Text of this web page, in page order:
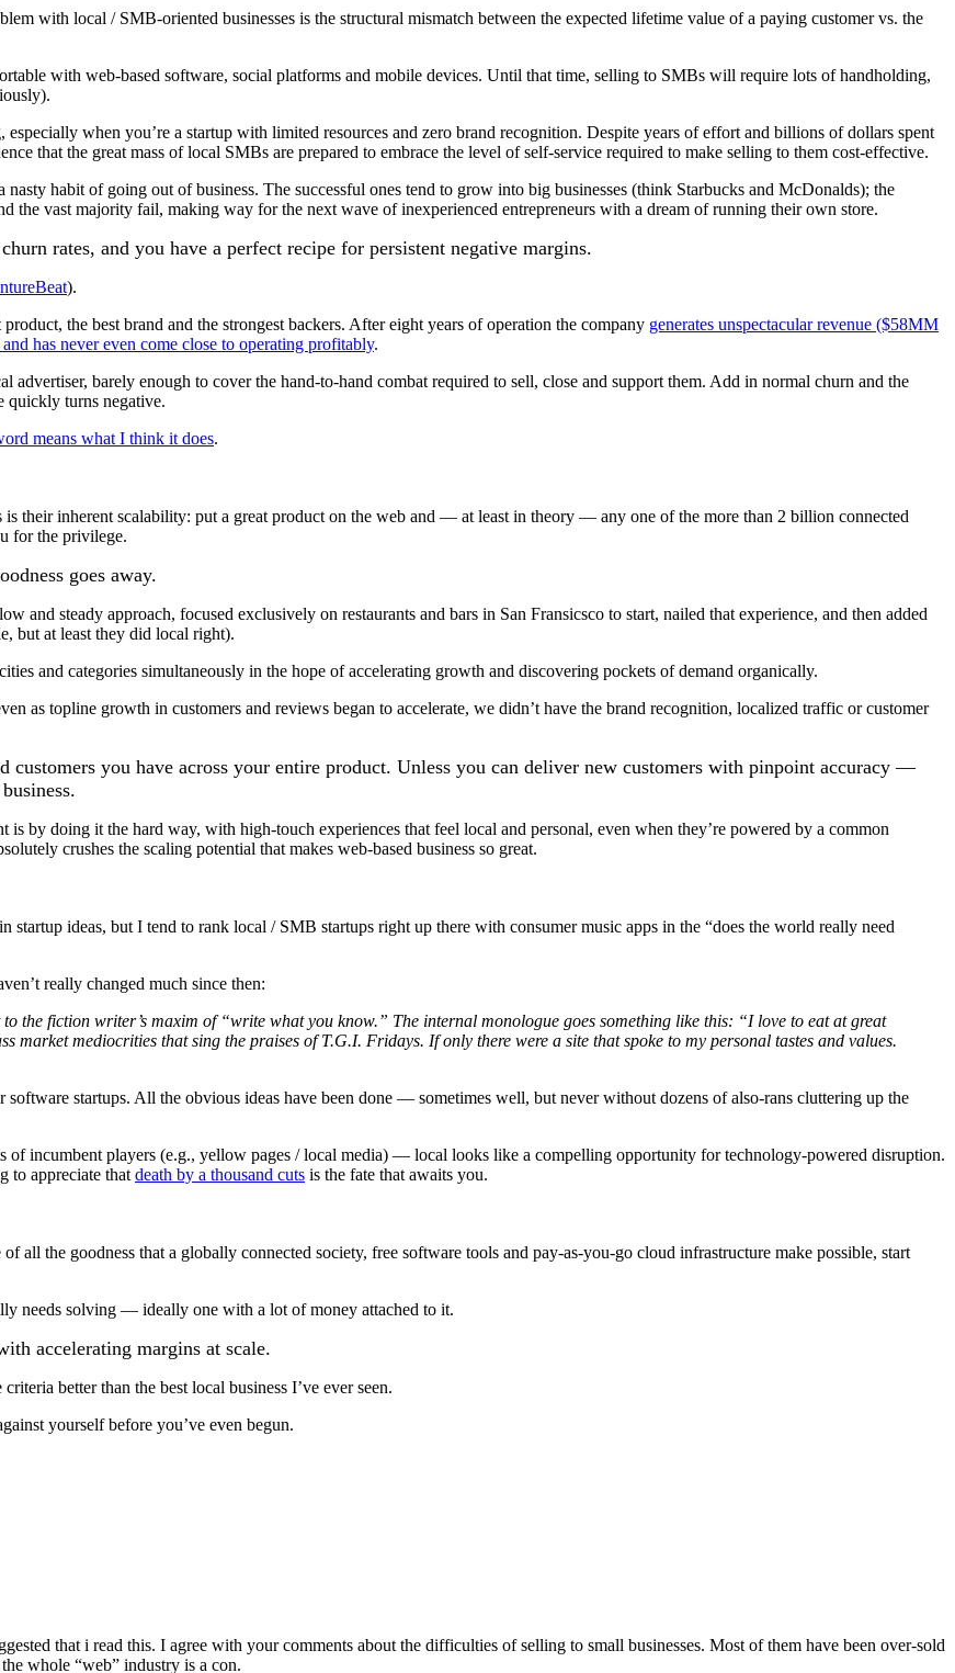
with local / SMB-oriented businesses is the structural mismatch between the expected lifetime value of a paying customer vs. the
with web-based software, social platforms and mobile devices. Until that time, selling to SMBs will require lots of handholding,
when you’re a startup with limited resources and zero brand recognition. Despite years of effort and billions of dollars spent
that the great mass of local SMBs are prepared to embrace the level of self-service required to make selling to them cost-effective.
habit of going out of business. The successful ones tend to grow into big businesses (think Starbucks and McDonalds); the
the vast majority fail, making way for the next wave of inexperienced entrepreneurs with a dream of running their own store.
rates, and you have a perfect recipe for persistent negative margins.
).
the best brand and the strongest backers. After eight years of operation the company generates unspectacular revenue ($58MM
has never even come close to operating profitably.
advertiser, barely enough to cover the hand-to-hand combat required to sell, close and support them. Add in normal churn and the
quickly turns negative.
means what I think it does.
is their inherent scalability: put a great product on the web and — at least in theory — any one of the more than 2 billion connected
for the privilege.
goes away.
steady approach, focused exclusively on restaurants and bars in San Fransicsco to start, nailed that experience, and then added
but at least they did local right).
and categories simultaneously in the hope of accelerating growth and discovering pockets of demand organically.
as topline growth in customers and reviews began to accelerate, we didn’t have the brand recognition, localized traffic or customer
customers you have across your entire product. Unless you can deliver new customers with pinpoint accuracy —
by doing it the hard way, with high-touch experiences that feel local and personal, even when they’re powered by a common
crushes the scaling potential that makes web-based business so great.
startup ideas, but I tend to rank local / SMB startups right up there with consumer music apps in the “does the world really need
really changed much since then:
the fiction writer’s maxim of “write what you know.” The internal monologue goes something like this: “I love to eat at great
market mediocrities that sing the praises of T.G.I. Fridays. If only there were a site that spoke to my personal tastes and values.
startups. All the obvious ideas have been done — sometimes well, but never without dozens of also-rans cluttering up the
incumbent players (e.g., yellow pages / local media) — local looks like a compelling opportunity for technology-powered disruption.
to appreciate that death by a thousand cuts is the fate that awaits you.
the goodness that a globally connected society, free software tools and pay-as-you-go cloud infrastructure make possible, start
needs solving — ideally one with a lot of money attached to it.
accelerating margins at scale.
better than the best local business I’ve ever seen.
yourself before you’ve even begun.
that i read this. I agree with your comments about the difficulties of selling to small businesses. Most of them have been over-sold
whole “web” industry is a con.